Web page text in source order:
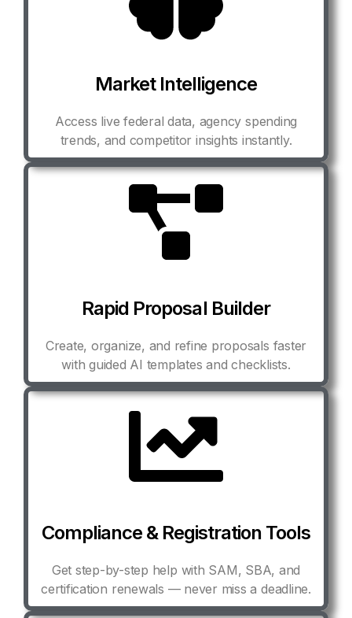
Market Intelligence
Access live federal data, agency spending
trends, and competitor insights instantly.
Rapid Proposal Builder
Create, organize, and refine proposals faster
with guided AI templates and checklists.
Compliance & Registration Tools
Get step-by-step help with SAM, SBA, and
certification renewals — never miss a deadline.